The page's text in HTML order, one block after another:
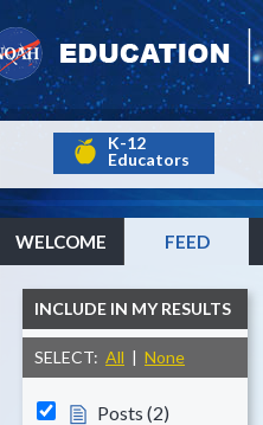
K-12
Educators
WELCOME FEED
INCLUDE IN MY RESULTS
SELECT: All | None
Posts (2)